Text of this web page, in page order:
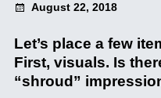
August 22, 2018
Let’s place a few
First, visuals. Is
“shroud”